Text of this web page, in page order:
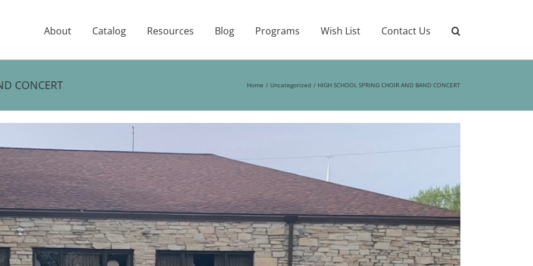
About Catalog Resources Blog Programs Wish List Contact Us
CONCERT Home Uncategorized HIGH SCHOOL SPRING CHOIR AND BAND CONCERT